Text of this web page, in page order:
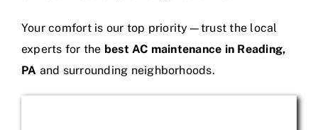
Your comfort is our top priority—trust the local
experts for the best AC maintenance in Reading,
PA and surrounding neighborhoods.